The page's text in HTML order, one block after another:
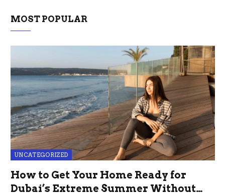
MOST POPULAR
UNCATEGORIZED
How to Get Your Home Ready for
Dubai’s Extreme Summer Without